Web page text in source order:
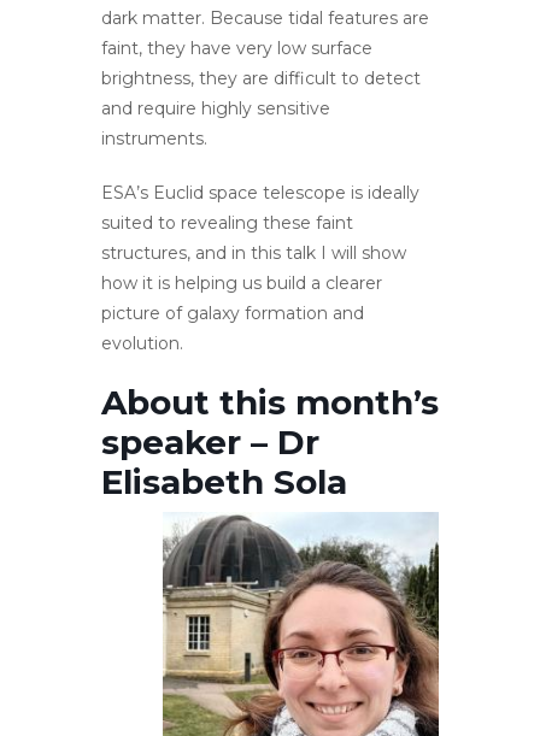
dark matter. Because tidal features are
faint, they have very low surface
brightness, they are difficult to detect
and require highly sensitive
instruments.
ESA’s Euclid space telescope is ideally
suited to revealing these faint
structures, and in this talk I will show
how it is helping us build a clearer
picture of galaxy formation and
evolution.
About this month’s
speaker – Dr
Elisabeth Sola